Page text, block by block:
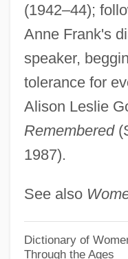
(1942–44);
Anne Frank's
speaker,
tolerance for
Alison Leslie
Remembered
1987).
See also
Dictionary of
Through the Ages
Gierasch, Stefan 1926-
Gier, Scott G.
Gienow-Hecht, Jessica
Gien, Pamela
Gielgud, Maina (1945–)
Gielgud
GIEE